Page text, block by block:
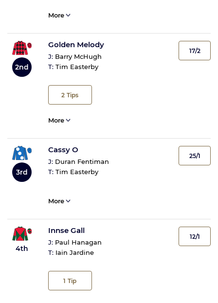
More
2nd
Golden Melody
J: Barry McHugh
T: Tim Easterby
2 Tips
17/2
More
3rd
Cassy O
J: Duran Fentiman
T: Tim Easterby
25/1
More
4th
Innse Gall
J: Paul Hanagan
T: Iain Jardine
1 Tip
12/1